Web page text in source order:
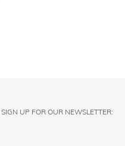
SIGN UP FOR OUR NEWSLETTER: